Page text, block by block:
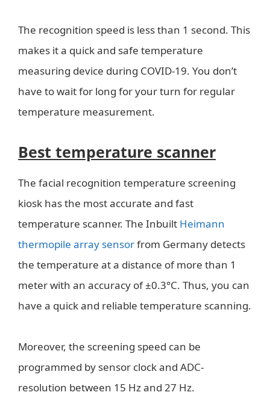
The recognition speed is less than 1 second. This
makes it a quick and safe temperature
measuring device during COVID-19. You don’t
have to wait for long for your turn for regular
temperature measurement.
Best temperature scanner
The facial recognition temperature screening
kiosk has the most accurate and fast
temperature scanner. The Inbuilt Heimann
thermopile array sensorfrom Germany detects
the temperature at a distance of more than 1
meter with an accuracy of ±0.3°C. Thus, you can
have a quick and reliable temperature scanning.
Moreover, the screening speed can be
programmed by sensor clock and ADC-
resolution between 15 Hz and 27 Hz.